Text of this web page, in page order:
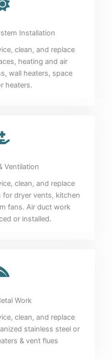
Installation
clean, and replace
heating and air
wall heaters, space
heaters.
Ventilation
clean, and replace
dryer vents, kitchen
fans. Air duct work
or installed.
Work
clean, and replace
stainless steel or
& vent flues